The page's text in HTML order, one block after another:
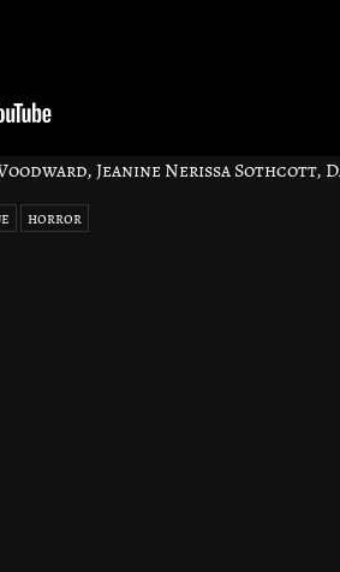
Jeanine Nerissa Sothcott,
horror